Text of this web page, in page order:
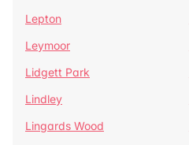
Lepton
Leymoor
Lidgett Park
Lindley
Lingards Wood